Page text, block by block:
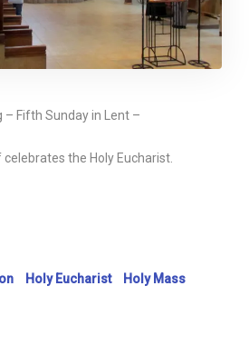
– Fifth Sunday in Lent –
the Holy Eucharist.
Holy Eucharist
Holy Mass